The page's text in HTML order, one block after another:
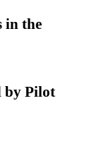
in the
by Pilot